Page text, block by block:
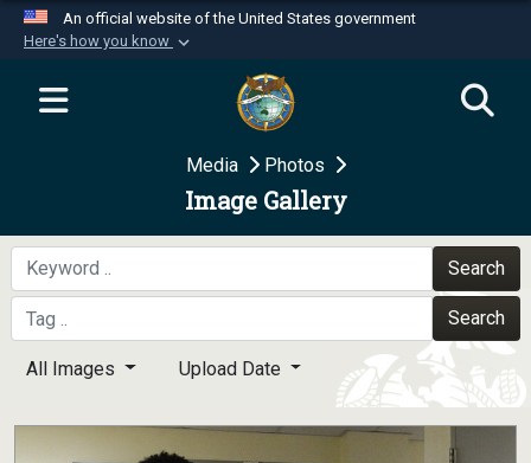
An official website of the United States government
Here's how you know
Official websites use .mil
website belongs to an official U.S.
Department of Defense organization in the United
Secure .mil websites use HTTPS
A
means you’ve safely
connected to the .mil website. Share sensitive
information only on official, secure websites.
Media Photos
Image Gallery
Search
Search
All Images Upload Date